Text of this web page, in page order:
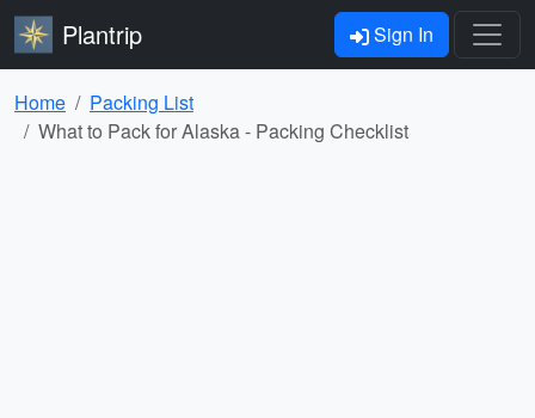
Plantrip Sign In
Home
Packing List
What to Pack for Alaska - Packing Checklist